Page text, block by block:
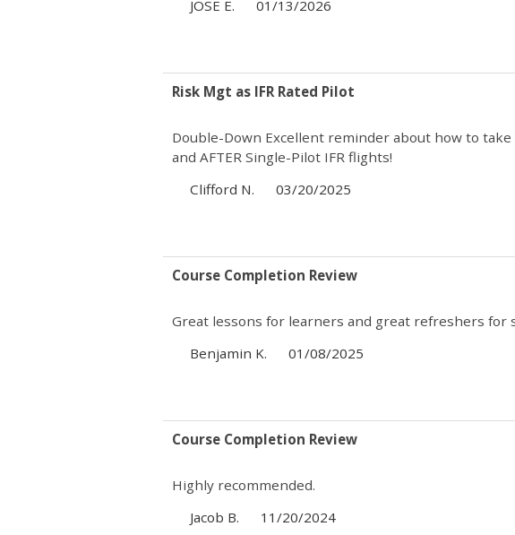
JOSE E.
01/13/2026
Risk Mgt as IFR Rated Pilot
Double-Down Excellent reminder about how to
and AFTER Single-Pilot IFR flights!
Clifford N.
03/20/2025
Course Completion Review
Great lessons for learners and great refreshers for
Benjamin K.
01/08/2025
Course Completion Review
Highly recommended.
Jacob B.
11/20/2024